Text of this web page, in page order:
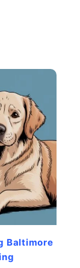
Baltimore